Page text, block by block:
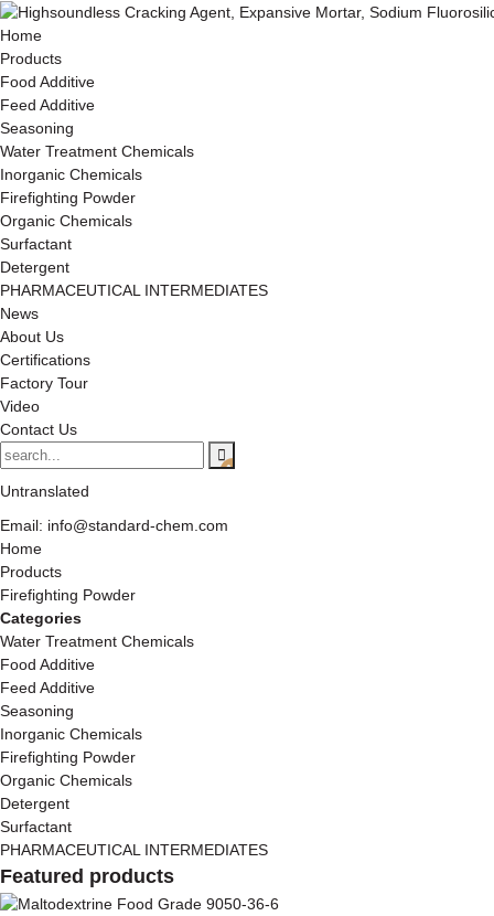
Home
Products
Food Additive
Feed Additive
Seasoning
Water Treatment Chemicals
Inorganic Chemicals
Firefighting Powder
Organic Chemicals
Surfactant
Detergent
PHARMACEUTICAL INTERMEDIATES
News
About Us
Certifications
Factory Tour
Video
Contact Us
Untranslated
Email: info@standard-chem.com
Home
Products
Firefighting Powder
Categories
Water Treatment Chemicals
Food Additive
Feed Additive
Seasoning
Inorganic Chemicals
Firefighting Powder
Organic Chemicals
Detergent
Surfactant
PHARMACEUTICAL INTERMEDIATES
Featured products